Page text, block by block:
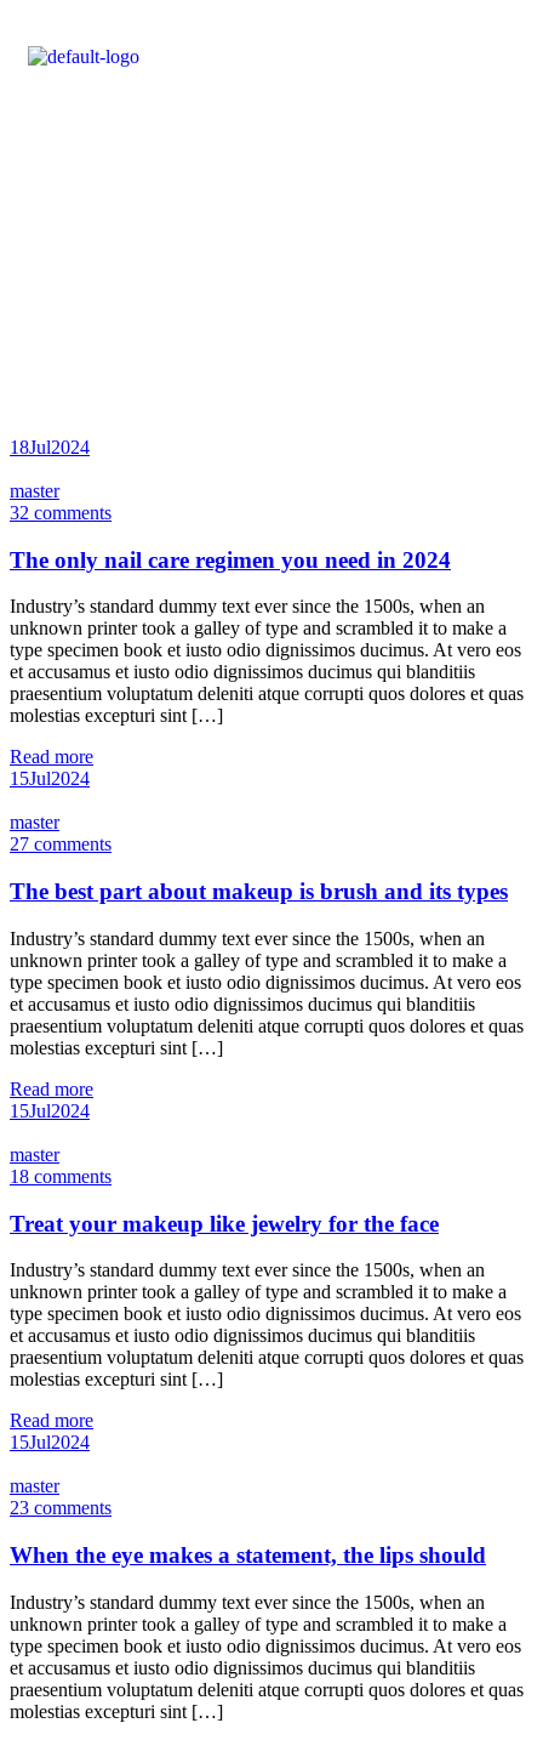
18Jul2024
master
32 comments
The only nail care regimen you need in 2024
Industry’s standard dummy text ever since the 1500s, when an
unknown printer took a galley of type and scrambled it to make a
type specimen book et iusto odio dignissimos ducimus. At vero eos
et accusamus et iusto odio dignissimos ducimus qui blanditiis
praesentium voluptatum deleniti atque corrupti quos dolores et quas
molestias excepturi sint […]
Read more
15Jul2024
master
27 comments
The best part about makeup is brush and its types
Industry’s standard dummy text ever since the 1500s, when an
unknown printer took a galley of type and scrambled it to make a
type specimen book et iusto odio dignissimos ducimus. At vero eos
et accusamus et iusto odio dignissimos ducimus qui blanditiis
praesentium voluptatum deleniti atque corrupti quos dolores et quas
molestias excepturi sint […]
Read more
15Jul2024
master
18 comments
Treat your makeup like jewelry for the face
Industry’s standard dummy text ever since the 1500s, when an
unknown printer took a galley of type and scrambled it to make a
type specimen book et iusto odio dignissimos ducimus. At vero eos
et accusamus et iusto odio dignissimos ducimus qui blanditiis
praesentium voluptatum deleniti atque corrupti quos dolores et quas
molestias excepturi sint […]
Read more
15Jul2024
master
23 comments
When the eye makes a statement, the lips should
Industry’s standard dummy text ever since the 1500s, when an
unknown printer took a galley of type and scrambled it to make a
type specimen book et iusto odio dignissimos ducimus. At vero eos
et accusamus et iusto odio dignissimos ducimus qui blanditiis
praesentium voluptatum deleniti atque corrupti quos dolores et quas
molestias excepturi sint […]